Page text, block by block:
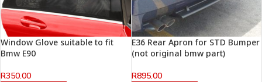
Window Glove suitable to fit
Bmw E90
R350.00
E36 Rear Apron for STD Bumper
(not original bmw part)
R895.00